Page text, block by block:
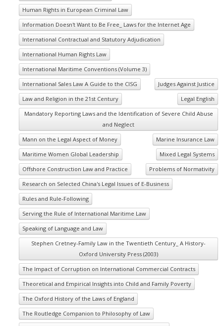
Human Rights in European Criminal Law
Information Doesn't Want to Be Free_ Laws for the Internet Age
International Contractual and Statutory Adjudication
International Human Rights Law
International Maritime Conventions (Volume 3)
International Sales Law A Guide to the CISG
Judges Against Justice
Law and Religion in the 21st Century
Legal English
Mandatory Reporting Laws and the Identification of Severe Child Abuse
and Neglect
Mann on the Legal Aspect of Money
Marine Insurance Law
Maritime Women Global Leadership
Mixed Legal Systems
Offshore Construction Law and Practice
Problems of Normativity
Research on Selected China's Legal Issues of E-Business
Rules and Rule-Following
Serving the Rule of International Maritime Law
Speaking of Language and Law
Stephen Cretney-Family Law in the Twentieth Century_ A History-
Oxford University Press (2003)
The Impact of Corruption on International Commercial Contracts
Theoretical and Empirical Insights into Child and Family Poverty
The Oxford History of the Laws of England
The Routledge Companion to Philosophy of Law